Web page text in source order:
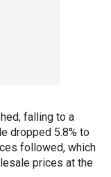
falling to a
dropped 5.8% to
followed, which
prices at the